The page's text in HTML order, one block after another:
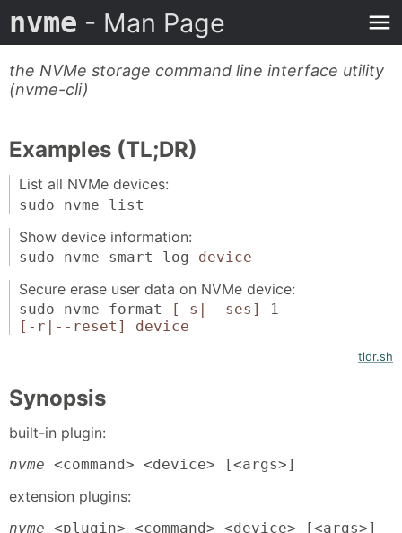
nvme - Man Page
the NVMe storage command line interface utility
(nvme-cli)
Examples (TL;DR)
List all NVMe devices:
sudo nvme list
Show device information:
sudo nvme smart-log device
Secure erase user data on NVMe device:
sudo nvme format [-s|--ses]
1
[-r|--reset]
device
tldr.sh
Synopsis
built-in plugin:
nvme <command> <device> [<args>]
extension plugins:
nvme <plugin> <command> <device> [<args>]